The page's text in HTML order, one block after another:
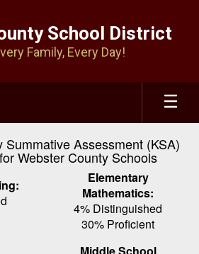
School District
Family, Every Day!
Summative Assessment (KSA)
Webster County Schools
Elementary
Mathematics:
4% Distinguished
30% Proficient